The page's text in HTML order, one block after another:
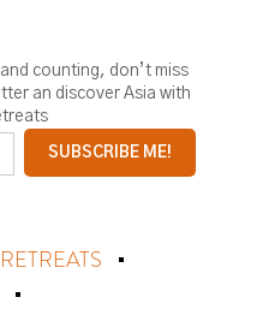
counting, don’t miss
an discover Asia with